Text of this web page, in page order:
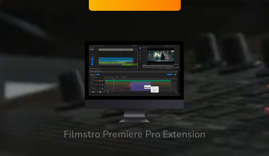
Filmstro Premiere Pro Extension